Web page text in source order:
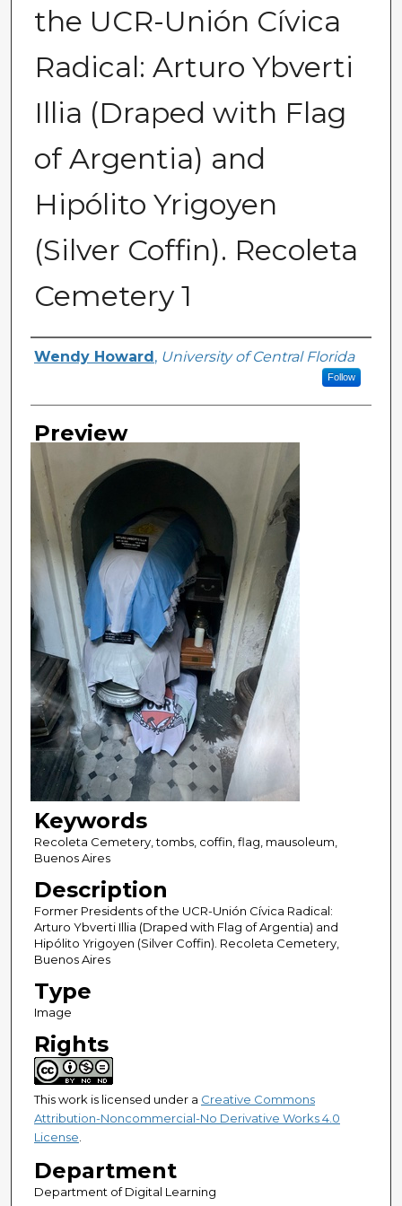
the UCR-Unión Cívica
Radical: Arturo Ybverti
Illia (Draped with Flag
of Argentia) and
Hipólito Yrigoyen
(Silver Coffin). Recoleta
Cemetery 1
Creator
Wendy Howard , University of Central Florida
Follow
Preview
Keywords
Recoleta Cemetery, tombs, coffin, flag, mausoleum,
Buenos Aires
Description
Former Presidents of the UCR-Unión Cívica Radical:
Arturo Ybverti Illia (Draped with Flag of Argentia) and
Hipólito Yrigoyen (Silver Coffin). Recoleta Cemetery,
Buenos Aires
Type
Image
Rights
This work is licensed under a Creative Commons
Attribution-Noncommercial-No Derivative Works 4.0
License.
Department
Department of Digital Learning